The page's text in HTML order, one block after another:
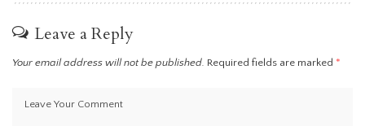
Leave a Reply
Your email address will not be published. Required fields are marked *